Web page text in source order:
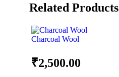
Related Products
Charcoal Wool
₹2,500.00